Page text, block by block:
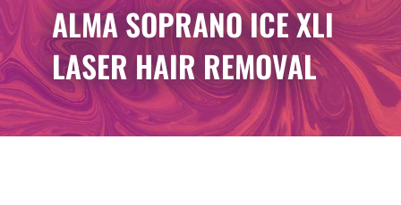
ALMA SOPRANO ICE XLI
LASER HAIR REMOVAL